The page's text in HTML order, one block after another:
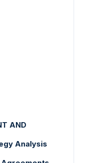
AND
Analysis